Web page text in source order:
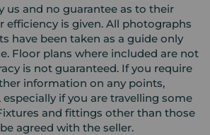
us and no guarantee as to their
efficiency is given. All photographs
have been taken as a guide only
Floor plans where included are not
is not guaranteed. If you require
information on any points,
if you are travelling some
and fittings other than those
agreed with the seller.